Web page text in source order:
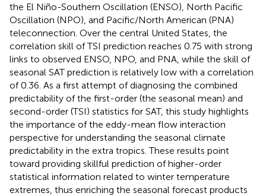
the El Niño-Southern Oscillation (ENSO), North Pacific
Oscillation (NPO), and Pacific/North American (PNA)
teleconnection. Over the central United States, the
correlation skill of TSI prediction reaches 0.75 with strong
links to observed ENSO, NPO, and PNA, while the skill of
seasonal SAT prediction is relatively low with a correlation
of 0.36. As a first attempt of diagnosing the combined
predictability of the first-order (the seasonal mean) and
second-order (TSI) statistics for SAT, this study highlights
the importance of the eddy-mean flow interaction
perspective for understanding the seasonal climate
predictability in the extra tropics. These results point
toward providing skillful prediction of higher-order
statistical information related to winter temperature
extremes, thus enriching the seasonal forecast products